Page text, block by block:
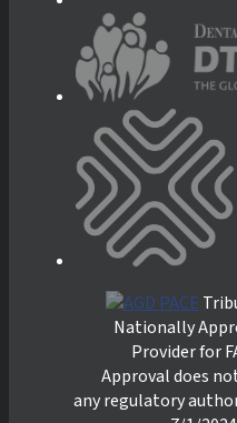
Nationally
Provider for
Approval does
any regulatory